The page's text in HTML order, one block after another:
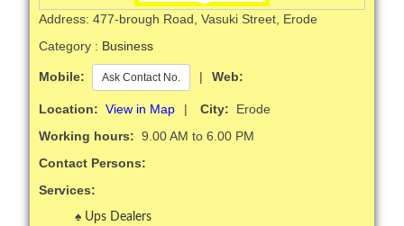
Address: 477-brough Road, Vasuki Street, Erode
Category : Business
Mobile: Ask Contact No. | Web:
Location: View in Map | City: Erode
Working hours: 9.00 AM to 6.00 PM
Contact Persons:
Services:
Ups Dealers